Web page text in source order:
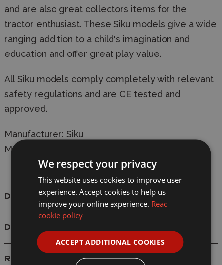
and are also great collectors items for the
tractor enthusiast. These Siku models give a wide
ranging addition to a child's imagination and
education and offer great play value.
All Siku models comply completely with relevant
safety regulations and are CE tested and
approved.
Manufacturer: Siku
Model: 2892 1/32 Joskin 3-Axle Tipping Trailer
Details
Delivery
Reviews
We respect your privacy
This website uses cookies to improve user
experience. Accept cookies to help us
improve your online experience. Read
cookie policy
ACCEPT ADDITIONAL COOKIES